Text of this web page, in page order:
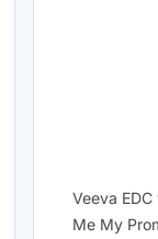
Veeva
Me My